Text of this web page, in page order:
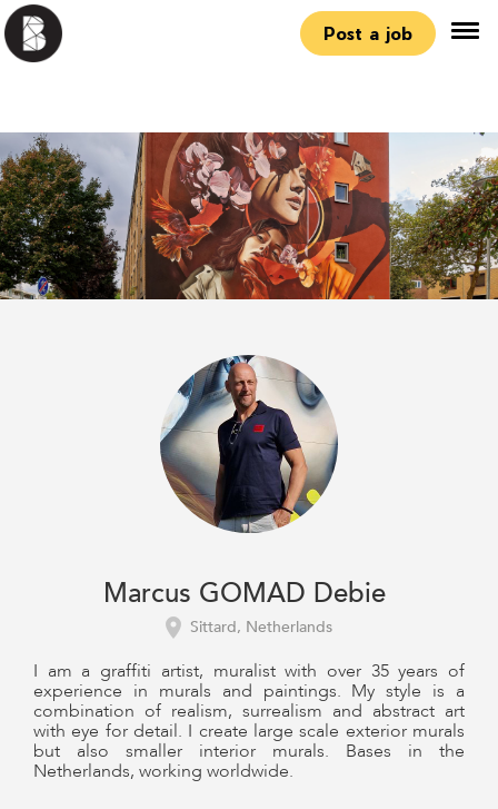
Post a job
Marcus GOMAD Debie
Sittard, Netherlands
I am a graffiti artist, muralist with over 35 years of
experience in murals and paintings. My style is a
combination of realism, surrealism and abstract art
with eye for detail. I create large scale exterior murals
but also smaller interior murals. Bases in the
Netherlands, working worldwide.